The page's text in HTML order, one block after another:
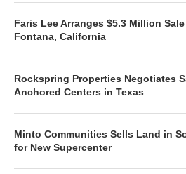
Faris Lee Arranges $5.3 Million
Fontana, California
Rockspring Properties Negotiates
Anchored Centers in Texas
Minto Communities Sells Land in
for New Supercenter